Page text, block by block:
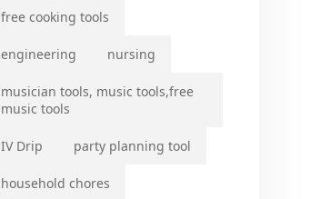
free cooking tools
engineering nursing
musician tools, music tools,free
music tools
IV Drip party planning tool
household chores